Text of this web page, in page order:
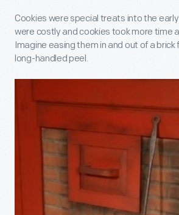
Cookies were special treats into the
were costly and cookies took more time
Imagine easing them in and out of a
long-handled peel.